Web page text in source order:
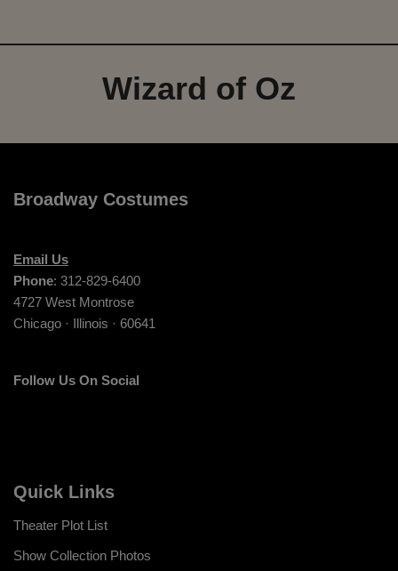
Wizard of Oz
Broadway Costumes
Email Us
Phone: 312-829-6400
4727 West Montrose
Chicago · Illinois · 60641
Follow Us On Social
Quick Links
Theater Plot List
Show Collection Photos